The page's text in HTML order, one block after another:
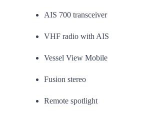
AIS 700 transceiver
VHF radio with AIS
Vessel View Mobile
Fusion stereo
Remote spotlight